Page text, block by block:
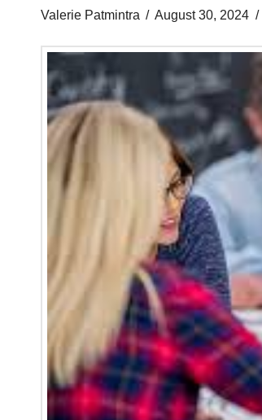
Valerie Patmintra August 30, 2024